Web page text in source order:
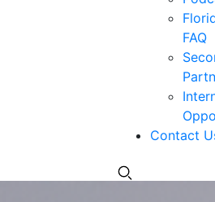
FAQ
Contact